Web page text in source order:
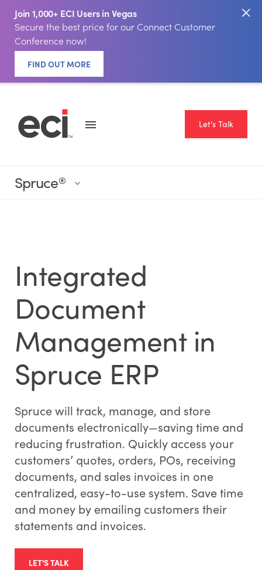
Join 1,000+ ECI Users in Vegas
Secure the best price for our Connect Customer
Conference now!
FIND OUT MORE
Let's Talk
Spruce®
Integrated
Document
Management in
Spruce ERP
Spruce will track, manage, and store
documents electronically—saving time and
reducing frustration. Quickly access your
customers’ quotes, orders, POs, receiving
documents, and sales invoices in one
centralized, easy-to-use system. Save time
and money by emailing customers their
statements and invoices.
LET'S TALK